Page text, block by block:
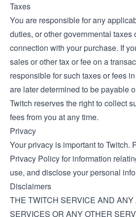
Taxes
You are responsible for any
duties, or other governmental taxes
connection with your purchase. If
sales or other tax or fee on a
responsible for such taxes or fees
are later determined to be payable
Twitch reserves the right to collect
fees from you at any time.
Privacy
Your privacy is important to Twitch.
Privacy Policyfor information
use, and disclose your personal
Disclaimers
THE TWITCH SERVICE AND
SERVICES OR ANY OTHER